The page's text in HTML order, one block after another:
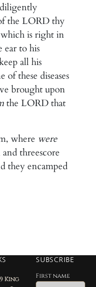
the LORD thy
is right in
ear to his
all his
these diseases
brought upon
the LORD that
where were
threescore
they encamped
King
SUBSCRIBE
First name